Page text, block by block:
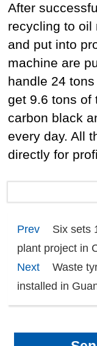
After
recycling to oil
and put into
machine are
handle 24
get 9.6 tons of
carbon black
every day. All
directly for
Prev
Six sets
plant project in
Next
Waste
installed in